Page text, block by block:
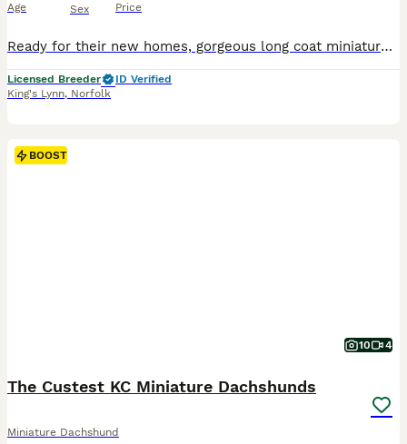
Age Sex Price
Ready for their new homes, gorgeous long coat miniature dachshund puppies, various colours, males and females. These babies have been raised in the family home with other pets and children so are extr
Licensed Breeder
ID Verified
King's Lynn, Norfolk
BOOST
10 4
The Custest KC Miniature Dachshunds
Miniature Dachshund